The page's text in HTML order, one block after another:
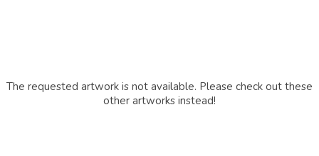
The requested artwork is not available. Please check out these
other artworks instead!